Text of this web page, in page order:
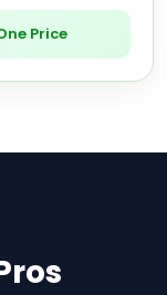
Price